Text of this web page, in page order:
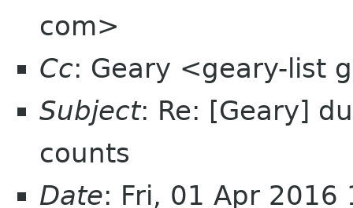
com>
Cc: Geary <geary-list
Subject: Re: [Geary]
counts
Date: Fri, 01 Apr